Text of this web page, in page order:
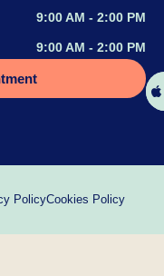
9:00 AM - 2:00 PM
9:00 AM - 2:00 PM
PolicyCookies Policy